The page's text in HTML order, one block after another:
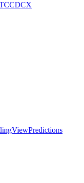
CDCX
Predictions